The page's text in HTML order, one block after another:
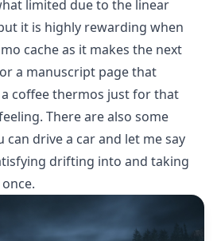
limited due to the linear
it is highly rewarding when
cache as it makes the next
a manuscript page that
coffee thermos just for that
There are also some
can drive a car and let me say
drifting into and taking